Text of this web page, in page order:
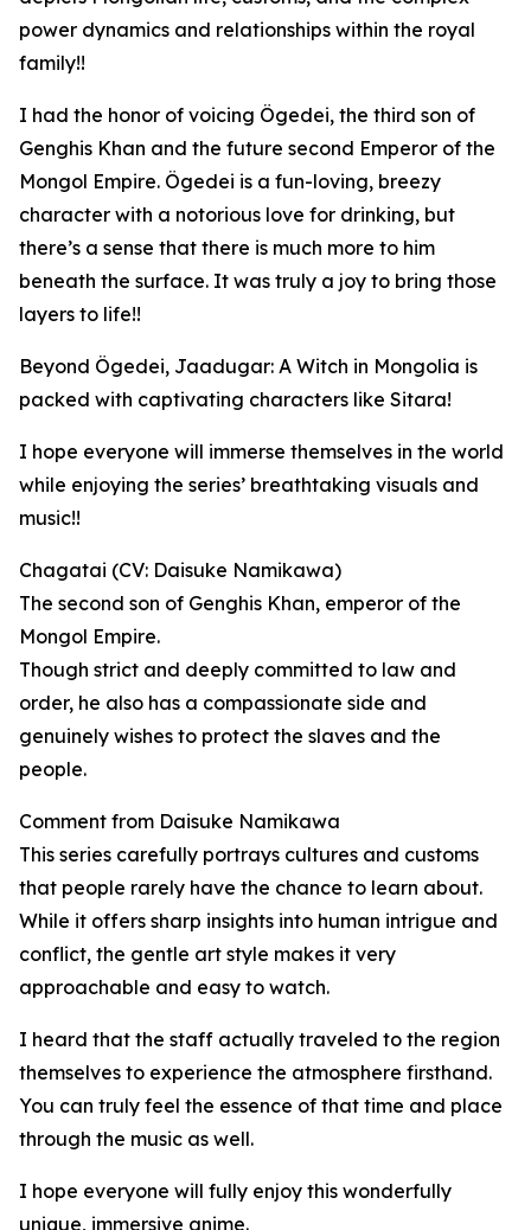
power dynamics and relationships within the royal
family!!
I had the honor of voicing Ögedei, the third son of
Genghis Khan and the future second Emperor of the
Mongol Empire. Ögedei is a fun-loving, breezy
character with a notorious love for drinking, but
there’s a sense that there is much more to him
beneath the surface. It was truly a joy to bring those
layers to life!!
Beyond Ögedei, Jaadugar: A Witch in Mongolia is
packed with captivating characters like Sitara!
I hope everyone will immerse themselves in the world
while enjoying the series’ breathtaking visuals and
music!!
Chagatai (CV: Daisuke Namikawa)
The second son of Genghis Khan, emperor of the
Mongol Empire.
Though strict and deeply committed to law and
order, he also has a compassionate side and
genuinely wishes to protect the slaves and the
people.
Comment from Daisuke Namikawa
This series carefully portrays cultures and customs
that people rarely have the chance to learn about.
While it offers sharp insights into human intrigue and
conflict, the gentle art style makes it very
approachable and easy to watch.
I heard that the staff actually traveled to the region
themselves to experience the atmosphere firsthand.
You can truly feel the essence of that time and place
through the music as well.
I hope everyone will fully enjoy this wonderfully
unique, immersive anime.